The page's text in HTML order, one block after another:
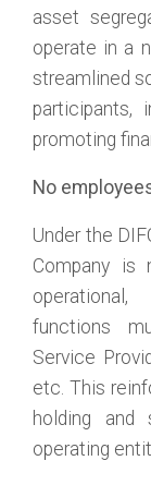
asset
operate in a
streamlined
participants,
promoting
No
Under the
Company is
operational,
functions
Service
etc. This
holding and
operating